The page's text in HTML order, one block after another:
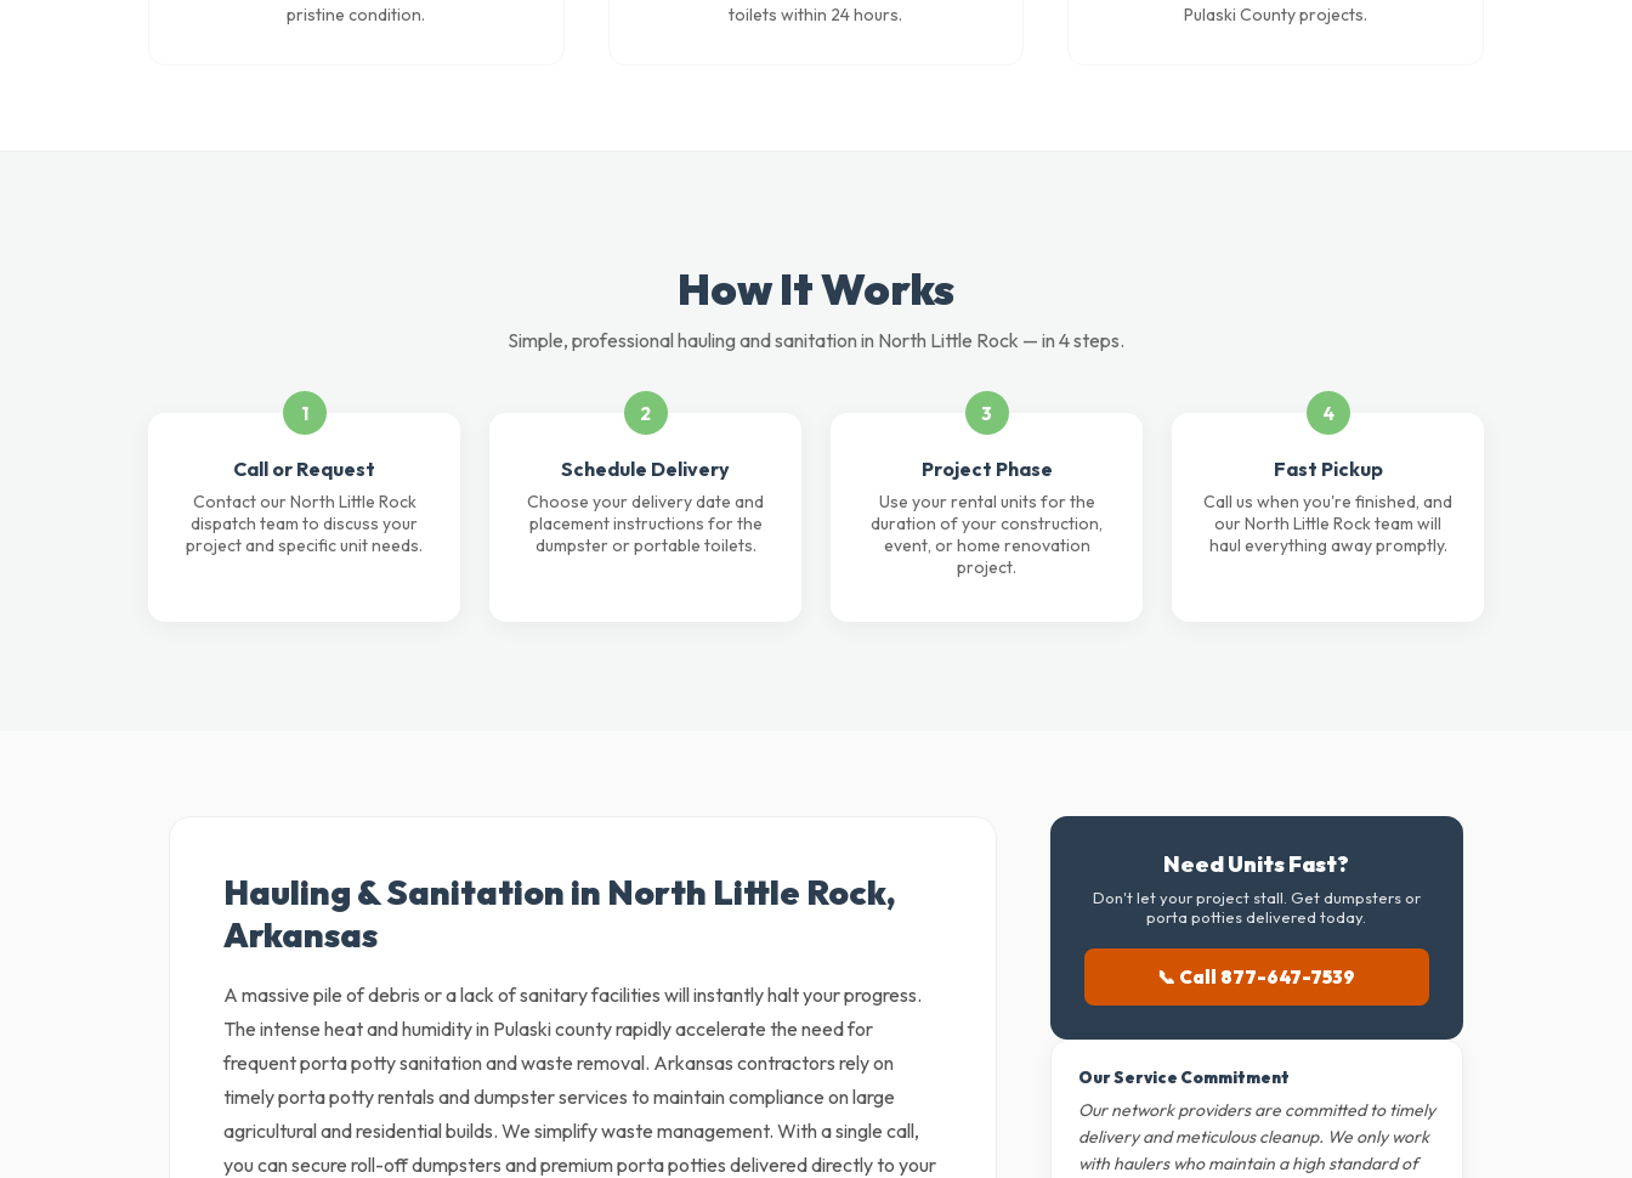
pristine condition.
toilets within 24 hours.
Pulaski County projects.
How It Works
Simple, professional hauling and sanitation in North Little Rock — in 4 steps.
1
Call or Request
Contact our North Little Rock
dispatch team to discuss your
project and specific unit needs.
2
Schedule Delivery
Choose your delivery date and
placement instructions for the
dumpster or portable toilets.
3
Project Phase
Use your rental units for the
duration of your construction,
event, or home renovation
project.
4
Fast Pickup
Call us when you're finished, and
our North Little Rock team will
haul everything away promptly.
Hauling & Sanitation in North Little Rock,
Arkansas
A massive pile of debris or a lack of sanitary facilities will instantly halt your progress.
The intense heat and humidity in Pulaski county rapidly accelerate the need for
frequent porta potty sanitation and waste removal. Arkansas contractors rely on
timely porta potty rentals and dumpster services to maintain compliance on large
agricultural and residential builds. We simplify waste management. With a single call,
you can secure roll-off dumpsters and premium porta potties delivered directly to your
Need Units Fast?
Don't let your project stall. Get dumpsters or
porta potties delivered today.
📞 Call 877-647-7539
Our Service Commitment
Our network providers are committed to timely
delivery and meticulous cleanup. We only work
with haulers who maintain a high standard of